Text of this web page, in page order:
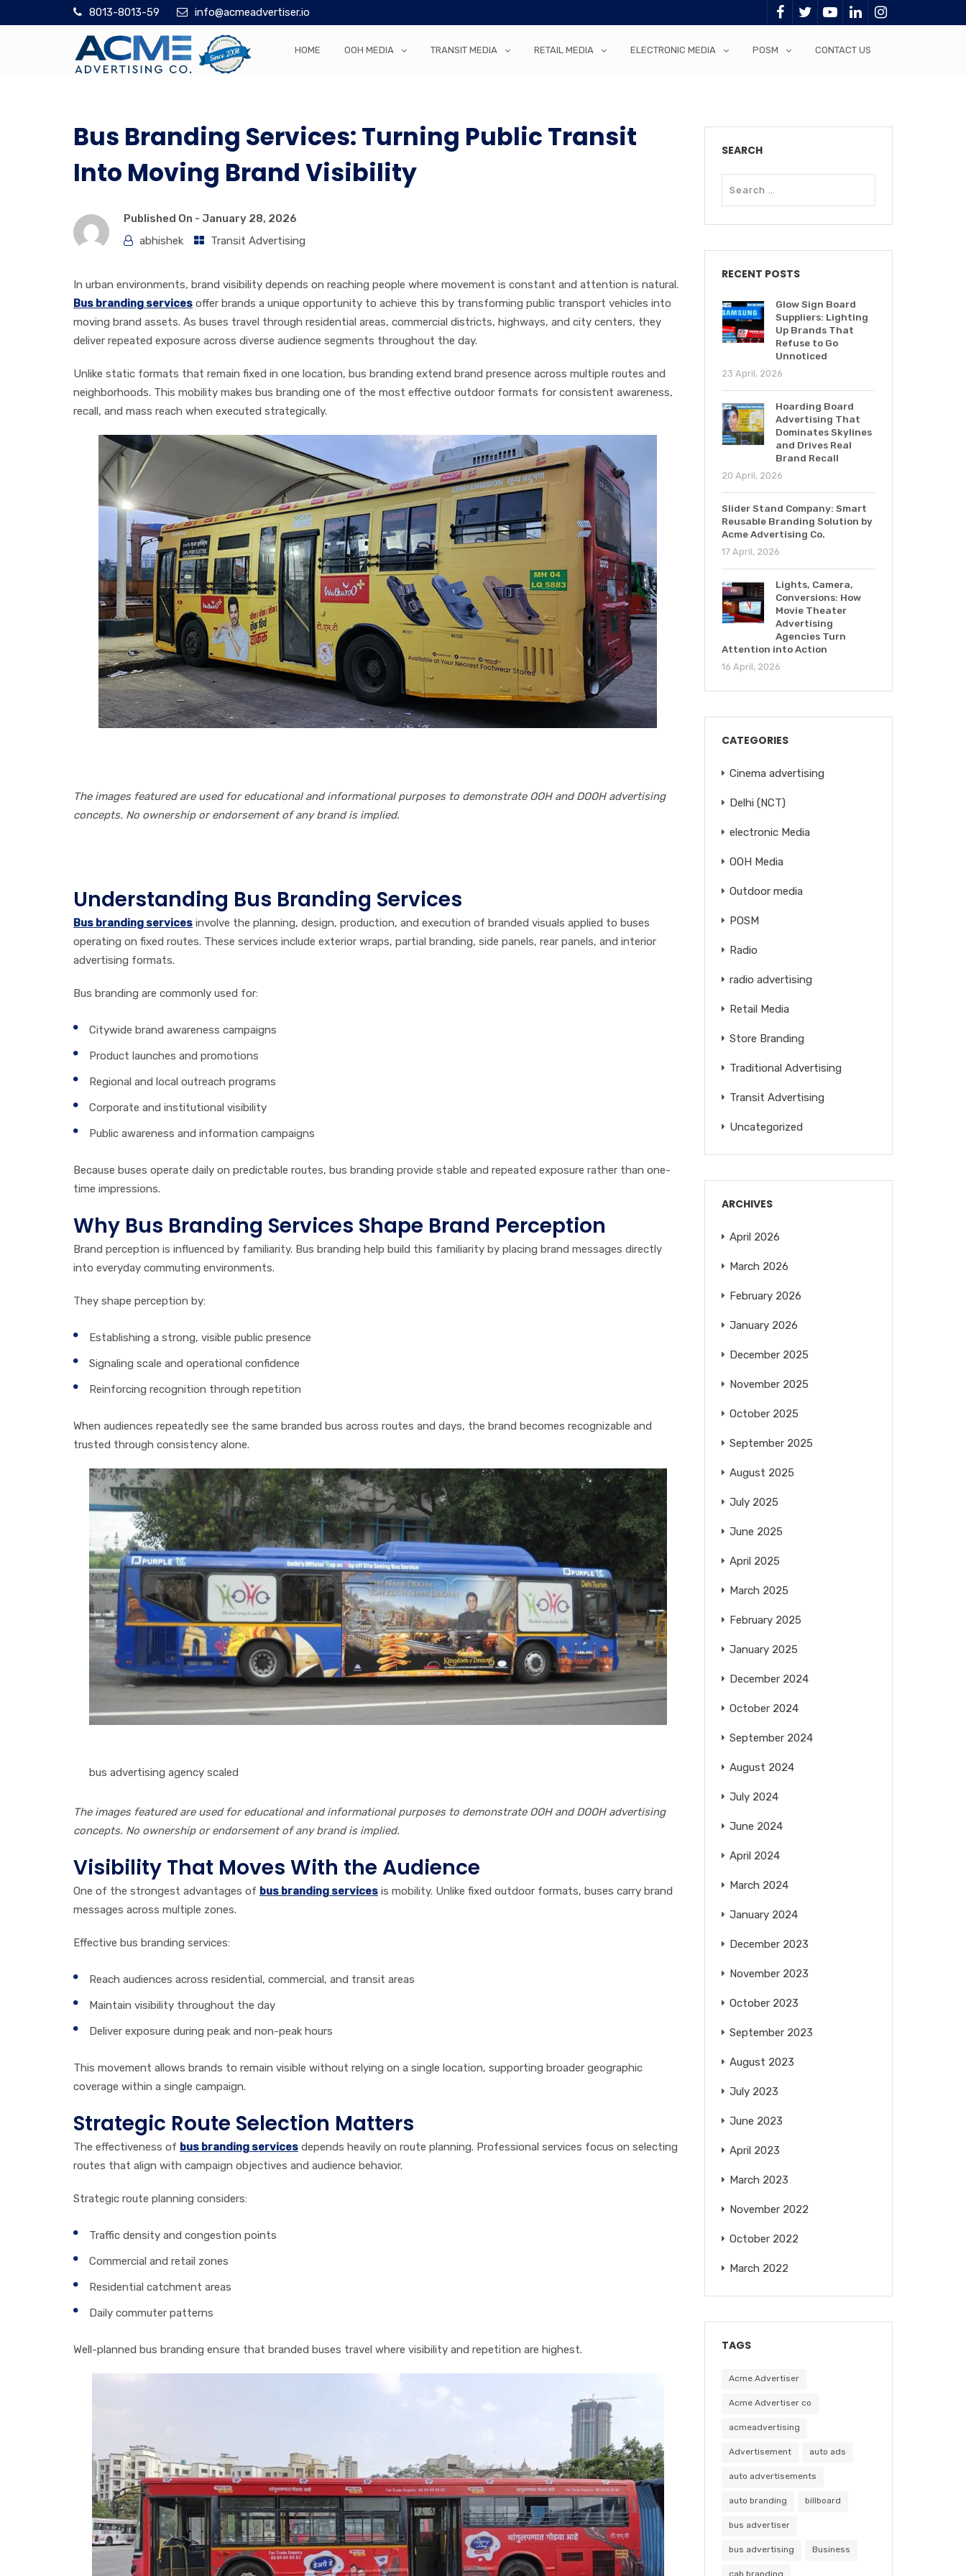
8013-8013-59 info@acmeadvertiser.io
HOME OOH MEDIA TRANSIT MEDIA RETAIL MEDIA ELECTRONIC MEDIA POSM CONTACT US
Bus Branding Services: Turning Public Transit
Into Moving Brand Visibility
Published On - January 28, 2026
abhishek
Transit Advertising
In urban environments, brand visibility depends on reaching people where movement is constant and attention is natural.
Bus branding services offer brands a unique opportunity to achieve this by transforming public transport vehicles into
moving brand assets. As buses travel through residential areas, commercial districts, highways, and city centers, they
deliver repeated exposure across diverse audience segments throughout the day.
Unlike static formats that remain fixed in one location, bus branding extend brand presence across multiple routes and
neighborhoods. This mobility makes bus branding one of the most effective outdoor formats for consistent awareness,
recall, and mass reach when executed strategically.
The images featured are used for educational and informational purposes to demonstrate OOH and DOOH advertising
concepts. No ownership or endorsement of any brand is implied.
Understanding Bus Branding Services
Bus branding services involve the planning, design, production, and execution of branded visuals applied to buses
operating on fixed routes. These services include exterior wraps, partial branding, side panels, rear panels, and interior
advertising formats.
Bus branding are commonly used for:
Citywide brand awareness campaigns
Product launches and promotions
Regional and local outreach programs
Corporate and institutional visibility
Public awareness and information campaigns
Because buses operate daily on predictable routes, bus branding provide stable and repeated exposure rather than one-
time impressions.
Why Bus Branding Services Shape Brand Perception
Brand perception is influenced by familiarity. Bus branding help build this familiarity by placing brand messages directly
into everyday commuting environments.
They shape perception by:
Establishing a strong, visible public presence
Signaling scale and operational confidence
Reinforcing recognition through repetition
When audiences repeatedly see the same branded bus across routes and days, the brand becomes recognizable and
trusted through consistency alone.
bus advertising agency scaled
The images featured are used for educational and informational purposes to demonstrate OOH and DOOH advertising
concepts. No ownership or endorsement of any brand is implied.
Visibility That Moves With the Audience
One of the strongest advantages of bus branding services is mobility. Unlike fixed outdoor formats, buses carry brand
messages across multiple zones.
Effective bus branding services:
Reach audiences across residential, commercial, and transit areas
Maintain visibility throughout the day
Deliver exposure during peak and non-peak hours
This movement allows brands to remain visible without relying on a single location, supporting broader geographic
coverage within a single campaign.
Strategic Route Selection Matters
The effectiveness of bus branding services depends heavily on route planning. Professional services focus on selecting
routes that align with campaign objectives and audience behavior.
Strategic route planning considers:
Traffic density and congestion points
Commercial and retail zones
Residential catchment areas
Daily commuter patterns
Well-planned bus branding ensure that branded buses travel where visibility and repetition are highest.
SEARCH
RECENT POSTS
Glow Sign Board
Suppliers: Lighting
Up Brands That
Refuse to Go
Unnoticed
23 April, 2026
Hoarding Board
Advertising That
Dominates Skylines
and Drives Real
Brand Recall
20 April, 2026
Slider Stand Company: Smart
Reusable Branding Solution by
Acme Advertising Co.
17 April, 2026
Lights, Camera,
Conversions: How
Movie Theater
Advertising
Agencies Turn
Attention into Action
16 April, 2026
CATEGORIES
Cinema advertising
Delhi (NCT)
electronic Media
OOH Media
Outdoor media
POSM
Radio
radio advertising
Retail Media
Store Branding
Traditional Advertising
Transit Advertising
Uncategorized
ARCHIVES
April 2026
March 2026
February 2026
January 2026
December 2025
November 2025
October 2025
September 2025
August 2025
July 2025
June 2025
April 2025
March 2025
February 2025
January 2025
December 2024
October 2024
September 2024
August 2024
July 2024
June 2024
April 2024
March 2024
January 2024
December 2023
November 2023
October 2023
September 2023
August 2023
July 2023
June 2023
April 2023
March 2023
November 2022
October 2022
March 2022
TAGS
Acme Advertiser
Acme Advertiser co
acmeadvertising
Advertisement auto ads
auto advertisements
auto branding billboard
bus advertiser
bus advertising Business
cab branding